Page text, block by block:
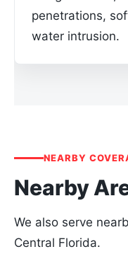
penetrations,
water intrusion.
NEARBY
Nearby
We also serve
Central Florida.